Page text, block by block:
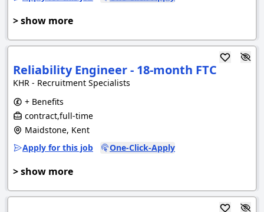
> show more
Reliability Engineer - 18-month FTC
KHR - Recruitment Specialists
+ Benefits
contract,full-time
Maidstone, Kent
Apply for this job
One-Click-Apply
> show more